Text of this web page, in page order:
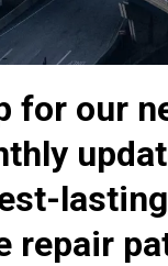
for our
repair